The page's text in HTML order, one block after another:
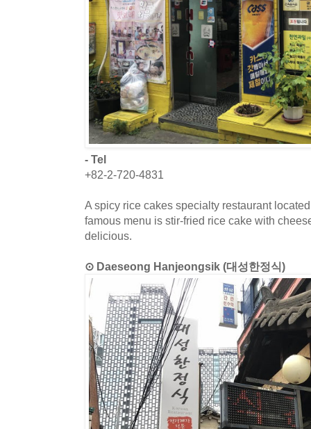
- Tel
+82-2-720-4831
A spicy rice cakes specialty restaurant
famous menu is stir-fried rice cake with
delicious.
⊙ Daeseong Hanjeongsik (대성한정식)